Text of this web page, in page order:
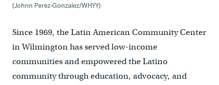
(Johnn Perez-Gonzalez/WHYY)
Since 1969, the Latin American Community Center
in Wilmington has served low-income
communities and empowered the Latino
community through education, advocacy, and